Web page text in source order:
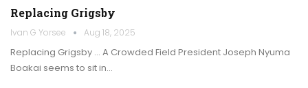
Replacing Grigsby
Ivan G Yorsee Aug 18, 2025
Replacing Grigsby … A Crowded Field President Joseph Nyuma
Boakai seems to sit in…